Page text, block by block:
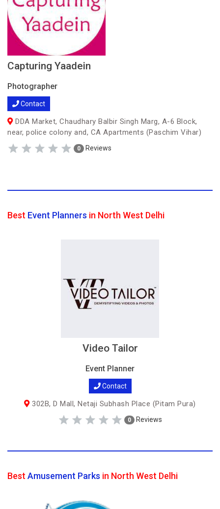
Capturing Yaadein
Photographer
Contact
DDA Market, Chaudhary Balbir Singh Marg, A-6 Block,
near, police colony and, CA Apartments (Paschim Vihar)
0 Reviews
Best Event Planners in North West Delhi
Video Tailor
Event Planner
Contact
302B, D Mall, Netaji Subhash Place (Pitam Pura)
0 Reviews
Best Amusement Parks in North West Delhi